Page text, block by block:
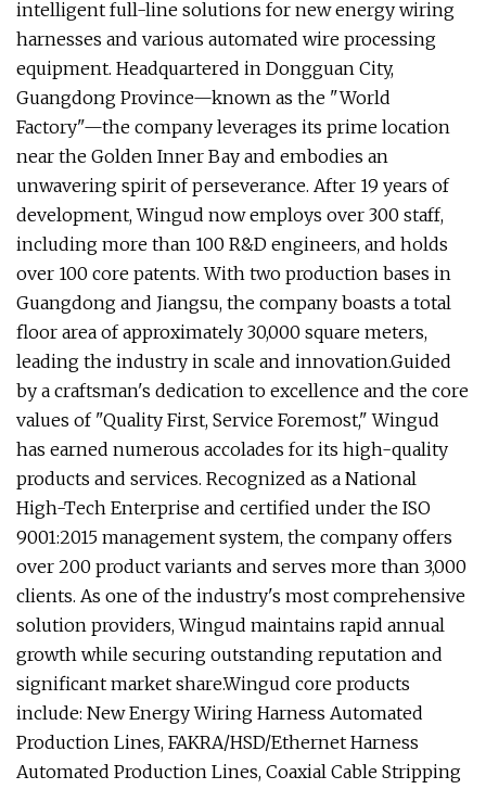
intelligent full-line solutions for new energy wiring
harnesses and various automated wire processing
equipment. Headquartered in Dongguan City,
Guangdong Province—known as the "World
Factory"—the company leverages its prime location
near the Golden Inner Bay and embodies an
unwavering spirit of perseverance. After 19 years of
development, Wingud now employs over 300 staff,
including more than 100 R&D engineers, and holds
over 100 core patents. With two production bases in
Guangdong and Jiangsu, the company boasts a total
floor area of approximately 30,000 square meters,
leading the industry in scale and innovation.Guided
by a craftsman's dedication to excellence and the core
values of "Quality First, Service Foremost," Wingud
has earned numerous accolades for its high-quality
products and services. Recognized as a National
High-Tech Enterprise and certified under the ISO
9001:2015 management system, the company offers
over 200 product variants and serves more than 3,000
clients. As one of the industry's most comprehensive
solution providers, Wingud maintains rapid annual
growth while securing outstanding reputation and
significant market share.Wingud core products
include: New Energy Wiring Harness Automated
Production Lines, FAKRA/HSD/Ethernet Harness
Automated Production Lines, Coaxial Cable Stripping